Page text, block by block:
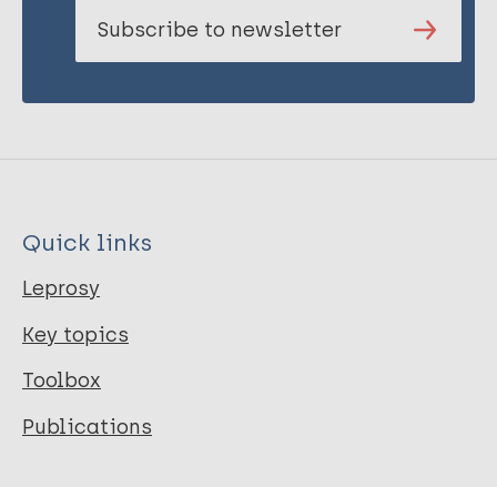
Subscribe to newsletter
Quick links
Leprosy
Key topics
Toolbox
Publications